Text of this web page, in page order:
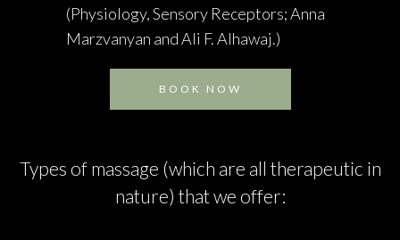
(Physiology, Sensory Receptors; Anna
Marzvanyan and Ali F. Alhawaj.)
BOOK NOW
Types of massage (which are all therapeutic in
nature) that we offer: